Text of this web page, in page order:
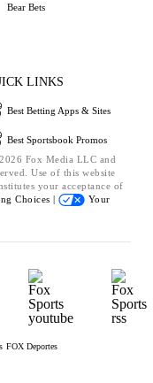
Bear Bets
LINKS
Best Betting Apps & Sites
Best Sportsbook Promos
Fox Media LLC and
Use of this website
your acceptance of
Choices |
Your
FOX Deportes